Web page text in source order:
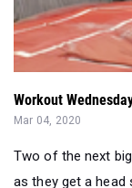
Workout
Mar 04, 2020
Two of the next
as they get a head